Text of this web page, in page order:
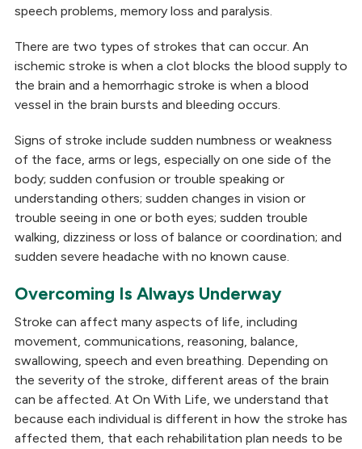
speech problems, memory loss and paralysis.
There are two types of strokes that can occur. An
ischemic stroke is when a clot blocks the blood supply to
the brain and a hemorrhagic stroke is when a blood
vessel in the brain bursts and bleeding occurs.
Signs of stroke include sudden numbness or weakness
of the face, arms or legs, especially on one side of the
body; sudden confusion or trouble speaking or
understanding others; sudden changes in vision or
trouble seeing in one or both eyes; sudden trouble
walking, dizziness or loss of balance or coordination; and
sudden severe headache with no known cause.
Overcoming Is Always Underway
Stroke can affect many aspects of life, including
movement, communications, reasoning, balance,
swallowing, speech and even breathing. Depending on
the severity of the stroke, different areas of the brain
can be affected. At On With Life, we understand that
because each individual is different in how the stroke has
affected them, that each rehabilitation plan needs to be